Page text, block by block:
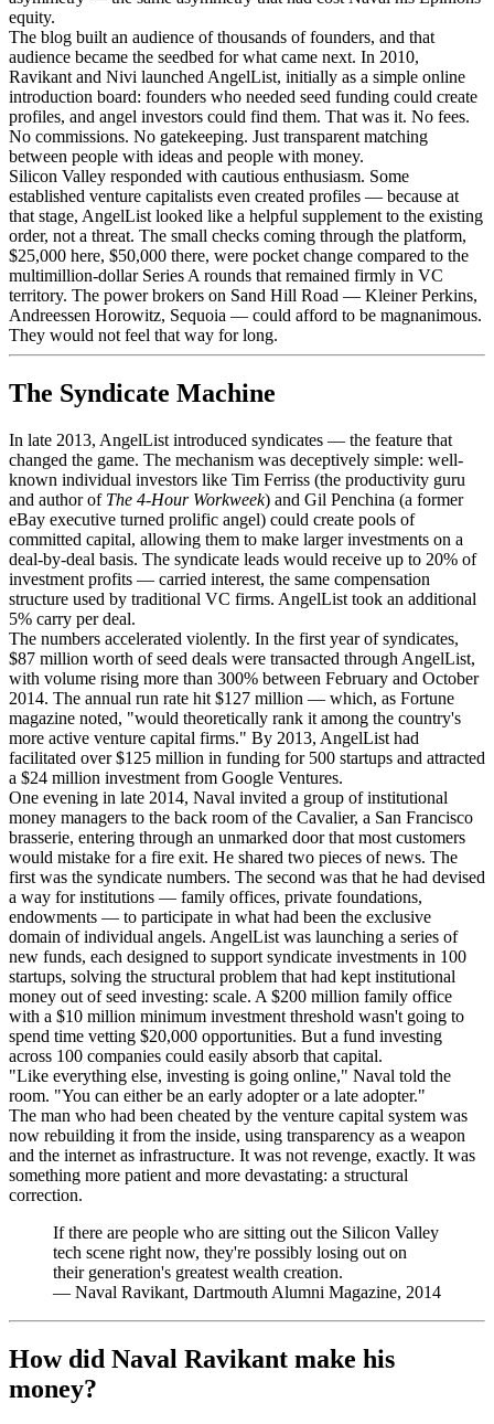
equity.
The blog built an audience of thousands of founders, and that
audience became the seedbed for what came next. In 2010,
Ravikant and Nivi launched AngelList, initially as a simple online
introduction board: founders who needed seed funding could create
profiles, and angel investors could find them. That was it. No fees.
No commissions. No gatekeeping. Just transparent matching
between people with ideas and people with money.
Silicon Valley responded with cautious enthusiasm. Some
established venture capitalists even created profiles — because at
that stage, AngelList looked like a helpful supplement to the existing
order, not a threat. The small checks coming through the platform,
$25,000 here, $50,000 there, were pocket change compared to the
multimillion-dollar Series A rounds that remained firmly in VC
territory. The power brokers on Sand Hill Road — Kleiner Perkins,
Andreessen Horowitz, Sequoia — could afford to be magnanimous.
They would not feel that way for long.
The Syndicate Machine
In late 2013, AngelList introduced syndicates — the feature that
changed the game. The mechanism was deceptively simple: well-
known individual investors like Tim Ferriss (the productivity guru
and author of The 4-Hour Workweek) and Gil Penchina (a former
eBay executive turned prolific angel) could create pools of
committed capital, allowing them to make larger investments on a
deal-by-deal basis. The syndicate leads would receive up to 20% of
investment profits — carried interest, the same compensation
structure used by traditional VC firms. AngelList took an additional
5% carry per deal.
The numbers accelerated violently. In the first year of syndicates,
$87 million worth of seed deals were transacted through AngelList,
with volume rising more than 300% between February and October
2014. The annual run rate hit $127 million — which, as Fortune
magazine noted, "would theoretically rank it among the country's
more active venture capital firms." By 2013, AngelList had
facilitated over $125 million in funding for 500 startups and attracted
a $24 million investment from Google Ventures.
One evening in late 2014, Naval invited a group of institutional
money managers to the back room of the Cavalier, a San Francisco
brasserie, entering through an unmarked door that most customers
would mistake for a fire exit. He shared two pieces of news. The
first was the syndicate numbers. The second was that he had devised
a way for institutions — family offices, private foundations,
endowments — to participate in what had been the exclusive
domain of individual angels. AngelList was launching a series of
new funds, each designed to support syndicate investments in 100
startups, solving the structural problem that had kept institutional
money out of seed investing: scale. A $200 million family office
with a $10 million minimum investment threshold wasn't going to
spend time vetting $20,000 opportunities. But a fund investing
across 100 companies could easily absorb that capital.
"Like everything else, investing is going online," Naval told the
room. "You can either be an early adopter or a late adopter."
The man who had been cheated by the venture capital system was
now rebuilding it from the inside, using transparency as a weapon
and the internet as infrastructure. It was not revenge, exactly. It was
something more patient and more devastating: a structural
correction.
If there are people who are sitting out the Silicon Valley
tech scene right now, they're possibly losing out on
their generation's greatest wealth creation.
— Naval Ravikant, Dartmouth Alumni Magazine, 2014
How did Naval Ravikant make his
money?